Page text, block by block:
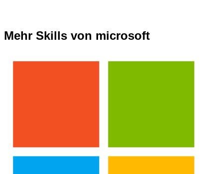
Mehr Skills von microsoft